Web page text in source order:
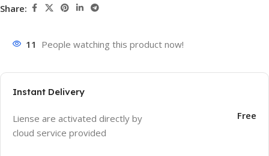
Share:
11 People watching this product now!
Instant Delivery
Liense are activated directly by
cloud service provided
Free